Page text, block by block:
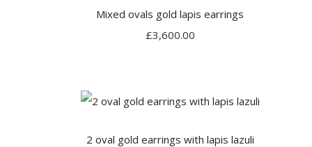
Mixed ovals gold lapis earrings
£3,600.00
2 oval gold earrings with lapis lazuli